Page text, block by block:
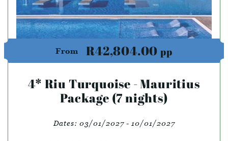
From R42,804.00 pp
4* Riu Turquoise - Mauritius
Package (7 nights)
Dates: 03/01/2027 - 10/01/2027